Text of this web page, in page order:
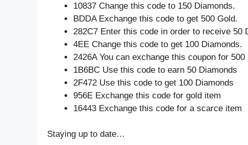
10837 Change this code to 150 Diamonds.
BDDA Exchange this code to get 500 Gold.
282C7 Enter this code in order to receive 50
4EE Change this code to get 100 Diamonds.
2426A You can exchange this coupon for
1B6BC Use this code to earn 50 Diamonds
2F472 Use this code to get 100 Diamonds
956E Exchange this code for gold item
16443 Exchange this code for a scarce item
Staying up to date…